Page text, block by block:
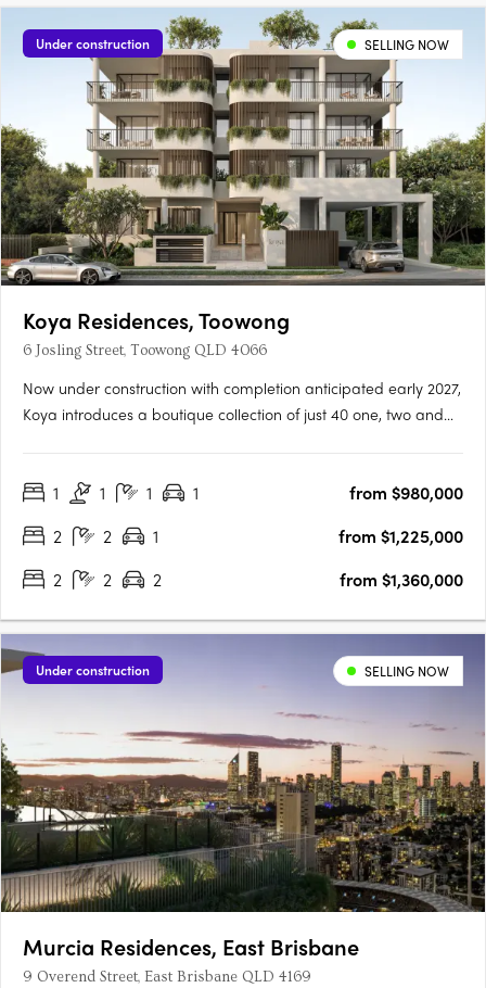
Under construction SELLING NOW
Koya Residences, Toowong
6 Josling Street, Toowong QLD 4066
Now under construction with completion anticipated early 2027,
Koya introduces a boutique collection of just 40 one, two and
street in Toowong, only 5km from the CBD, the address offers….
1 1 1 1
from $980,000
2
2 1
from $1,225,000
2
2 2 from $1,360,000
Under construction SELLING NOW
Murcia Residences, East Brisbane
9 Overend Street, East Brisbane QLD 4169